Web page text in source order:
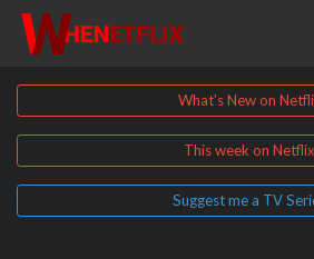
What's New on
This week on Netflix
Suggest me a TV